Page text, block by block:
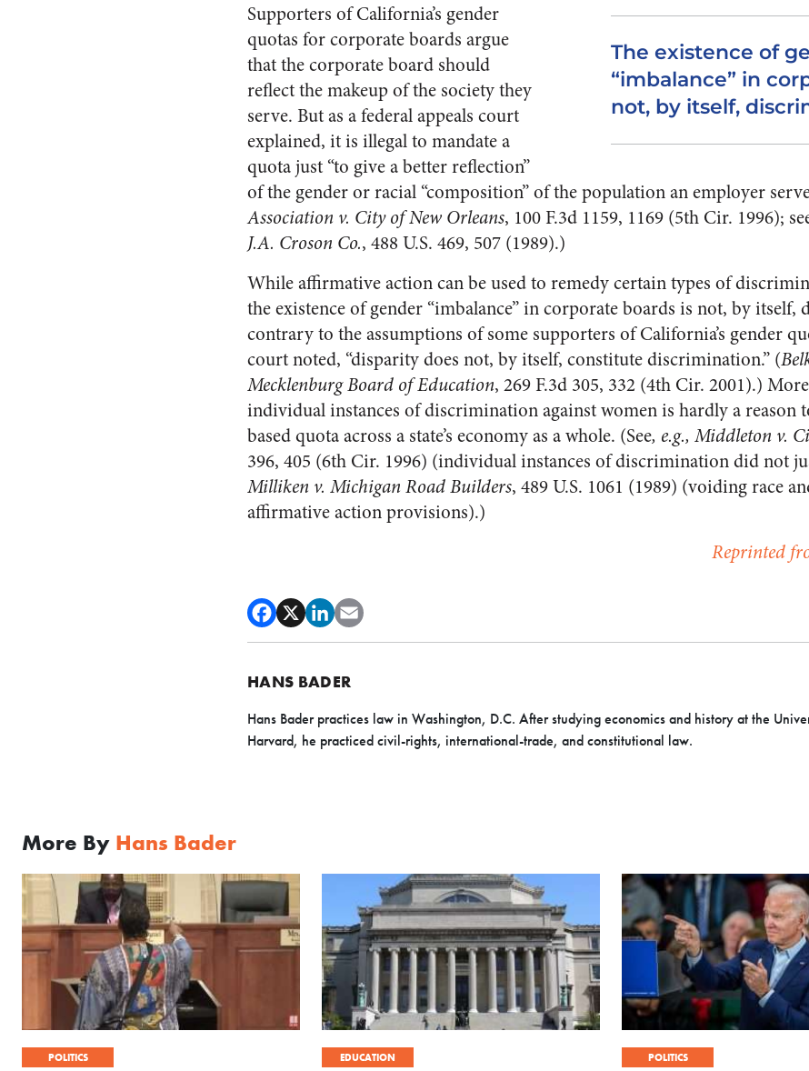
The existence of
“imbalance” in
not, by itself,
Supporters of California’s gender
quotas for corporate boards argue
that the corporate board should
reflect the makeup of the society they
serve. But as a federal appeals court
explained, it is illegal to mandate a
quota just “to give a better reflection”
of the gender or racial “composition” of the population an employer
Association v. City of New Orleans, 100 F.3d 1159, 1169 (5th Cir. 1996);
J.A. Croson Co., 488 U.S. 469, 507 (1989).)
While affirmative action can be used to remedy certain types of
the existence of gender “imbalance” in corporate boards is not, by
contrary to the assumptions of some supporters of California’s gender
court noted, “disparity does not, by itself, constitute discrimination.” (
Mecklenburg Board of Education, 269 F.3d 305, 332 (4th Cir. 2001).)
individual instances of discrimination against women is hardly a reason
based quota across a state’s economy as a whole. (See, e.g., Middleton v.
396, 405 (6th Cir. 1996) (individual instances of discrimination did not
Milliken v. Michigan Road Builders, 489 U.S. 1061 (1989) (voiding race
affirmative action provisions).)
Reprinted
HANS BADER
Hans Bader practices law in Washington, D.C. After studying economics and history at the
Harvard, he practiced civil-rights, international-trade, and constitutional law.
More By Hans Bader
POLITICS EDUCATION POLITICS